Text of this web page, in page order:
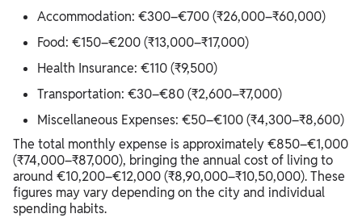
Accommodation: €300–€700 (₹26,000–₹60,000)
Food: €150–€200 (₹13,000–₹17,000)
Health Insurance: €110 (₹9,500)
Transportation: €30–€80 (₹2,600–₹7,000)
Miscellaneous Expenses: €50–€100 (₹4,300–₹8,600)
The total monthly expense is approximately €850–€1,000
(₹74,000–₹87,000), bringing the annual cost of living to
around €10,200–€12,000 (₹8,90,000–₹10,50,000). These
figures may vary depending on the city and individual
spending habits.